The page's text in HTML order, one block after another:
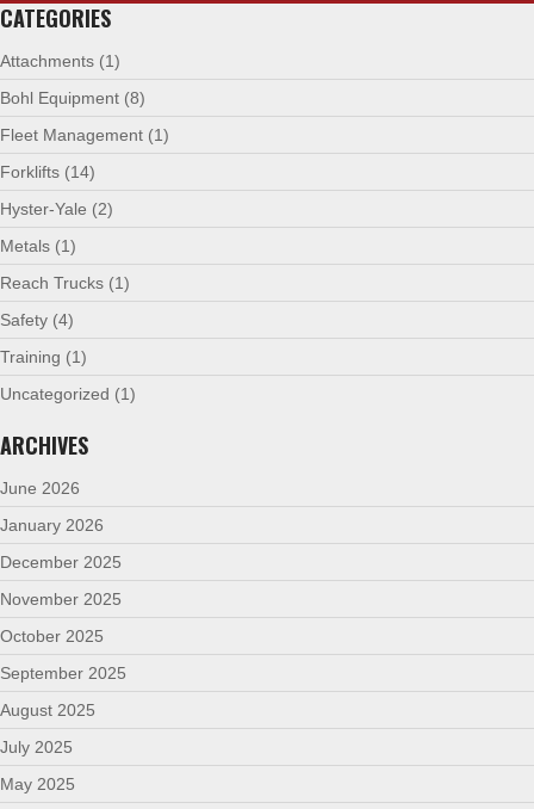
CATEGORIES
Attachments (1)
Bohl Equipment (8)
Fleet Management (1)
Forklifts (14)
Hyster-Yale (2)
Metals (1)
Reach Trucks (1)
Safety (4)
Training (1)
Uncategorized (1)
ARCHIVES
June 2026
January 2026
December 2025
November 2025
October 2025
September 2025
August 2025
July 2025
May 2025